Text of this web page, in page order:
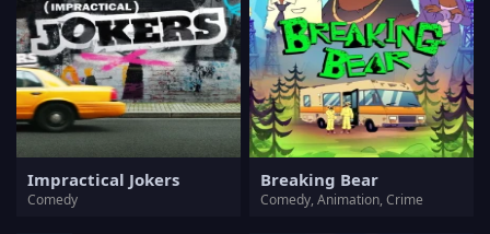
Impractical Jokers
Comedy
Breaking Bear
Comedy, Animation, Crime